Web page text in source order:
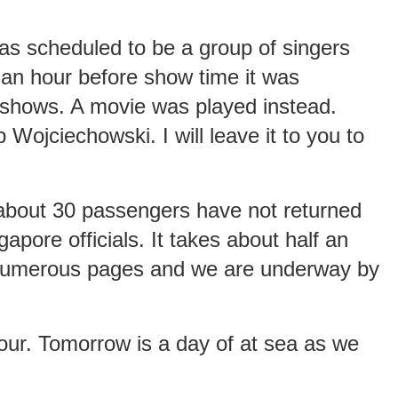
scheduled to be a group of singers
hour before show time it was
A movie was played instead.
Wojciechowski. I will leave it to you to
30 passengers have not returned
officials. It takes about half an
pages and we are underway by
Tomorrow is a day of at sea as we